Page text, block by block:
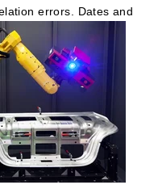
errors. Dates and